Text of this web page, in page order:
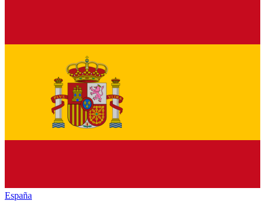
España